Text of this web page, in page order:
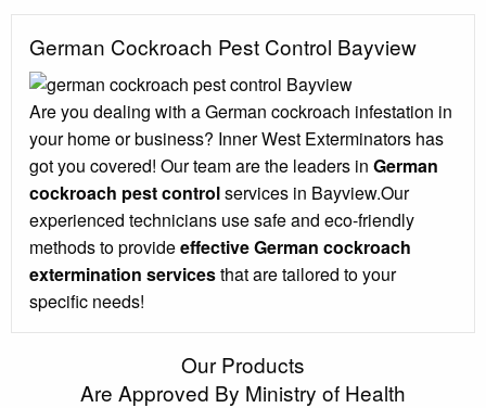
German Cockroach Pest Control Bayview
Are you dealing with a German cockroach infestation in
your home or business? Inner West Exterminators has
got you covered! Our team are the leaders in German
cockroach pest controlservices in Bayview.Our
experienced technicians use safe and eco-friendly
methods to provideeffective German cockroach
extermination servicesthat are tailored to your
specific needs!
Our Products
Are Approved By Ministry of Health